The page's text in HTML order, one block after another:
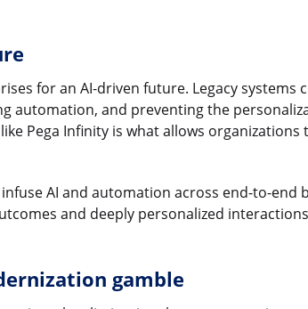
for an AI-driven future. Legacy systems
automation, and preventing the
Pega Infinity is what allows organizations
AI and automation across end-to-end
and deeply personalized
gamble